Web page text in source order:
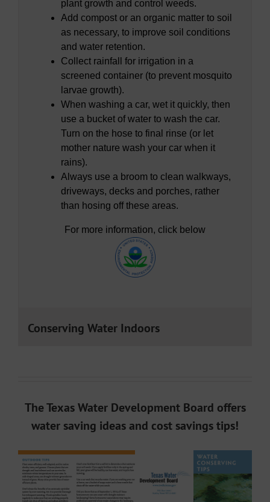
plant growth and control weeds.
Add compost or an organic matter to soil
as necessary, to improve soil conditions
and water retention.
Collect rainfall for irrigation in a
screened container (to prevent mosquito
larvae growth).
When washing a car, wet it quickly, then
use a bucket of water to wash the car.
Turn on the hose to final rinse (or let
mother nature wash your car when it
rains).
Always use a broom to clean walkways,
driveways, decks and porches, rather
than hosing off these areas.
For more information, click below
Conserving Water Indoors
The Texas Water Development Board offers
water saving ideas and cost savings tips!